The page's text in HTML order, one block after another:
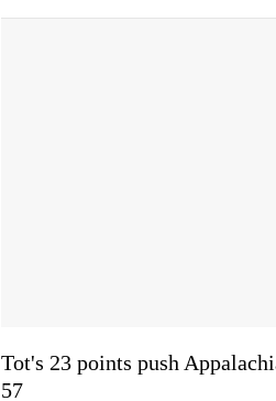
Tot's 23 points push
57